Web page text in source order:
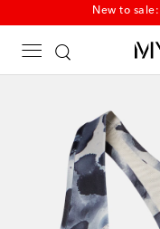
Discover